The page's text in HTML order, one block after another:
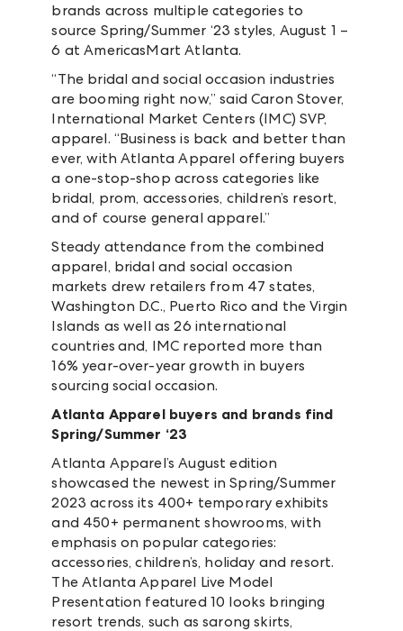
brands across multiple categories to
source Spring/Summer ‘23 styles, August 1 –
6 at AmericasMart Atlanta.
“The bridal and social occasion industries
are booming right now,” said Caron Stover,
International Market Centers (IMC) SVP,
apparel. “Business is back and better than
ever, with Atlanta Apparel offering buyers
a one-stop-shop across categories like
bridal, prom, accessories, children’s resort,
and of course general apparel.”
Steady attendance from the combined
apparel, bridal and social occasion
markets drew retailers from 47 states,
Washington D.C., Puerto Rico and the Virgin
Islands as well as 26 international
countries and, IMC reported more than
16% year-over-year growth in buyers
sourcing social occasion.
Atlanta Apparel buyers and brands find
Spring/Summer ‘23
Atlanta Apparel’s August edition
showcased the newest in Spring/Summer
2023 across its 400+ temporary exhibits
and 450+ permanent showrooms, with
emphasis on popular categories:
accessories, children’s, holiday and resort.
The Atlanta Apparel Live Model
Presentation featured 10 looks bringing
resort trends, such as sarong skirts,